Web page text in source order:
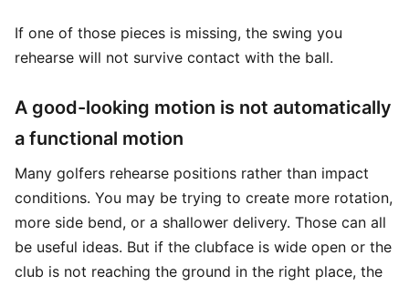
If one of those pieces is missing, the swing you
rehearse will not survive contact with the ball.
A good-looking motion is not automatically
a functional motion
Many golfers rehearse positions rather than impact
conditions. You may be trying to create more rotation,
more side bend, or a shallower delivery. Those can all
be useful ideas. But if the clubface is wide open or the
club is not reaching the ground in the right place, the